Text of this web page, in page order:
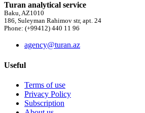
Turan analytical service
Baku, AZ1010
186, Suleyman Rahimov str, apt. 24
Phone: (+99412) 440 11 96
agency@turan.az
Useful
Terms of use
Privacy Policy
Subscription